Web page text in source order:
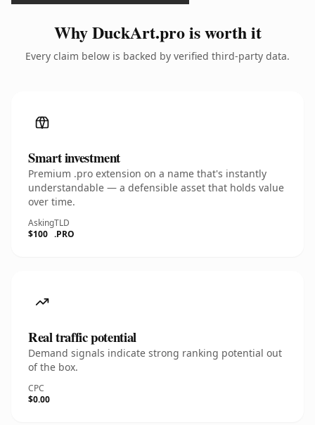
Why DuckArt.pro is worth it
Every claim below is backed by verified third-party data.
Smart investment
Premium .pro extension on a name that's instantly
understandable — a defensible asset that holds value
over time.
Asking
$100
TLD
.PRO
Real traffic potential
Demand signals indicate strong ranking potential out
of the box.
CPC
$0.00